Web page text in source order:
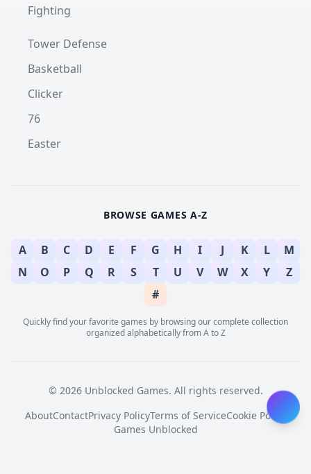
Fighting
Tower Defense
Basketball
Clicker
76
Easter
BROWSE GAMES A-Z
A B C D E F G H I J K L
M
N
O P Q R S T U V W X Y
Z
#
Quickly find your favorite games by browsing our complete collection
organized alphabetically from A to Z
© 2026 Unblocked Games. All rights reserved.
AboutContactPrivacy PolicyTerms of ServiceCookie Policy
Games Unblocked